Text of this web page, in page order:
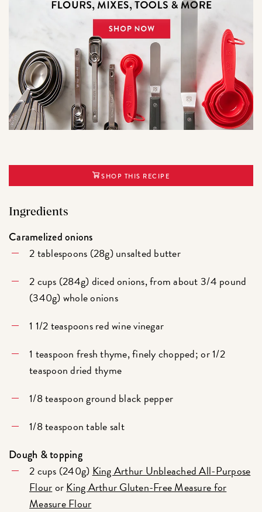
SHOP THIS RECIPE
Ingredients
Caramelized onions
2 tablespoons (28g) unsalted butter
2 cups (284g) diced onions, from about 3/4 pound
(340g) whole onions
1 1/2 teaspoons red wine vinegar
1 teaspoon fresh thyme, finely chopped; or 1/2
teaspoon dried thyme
1/8 teaspoon ground black pepper
1/8 teaspoon table salt
Dough & topping
2 cups (240g) King Arthur Unbleached All-Purpose
FlourorKing Arthur Gluten-Free Measure for
Measure Flour